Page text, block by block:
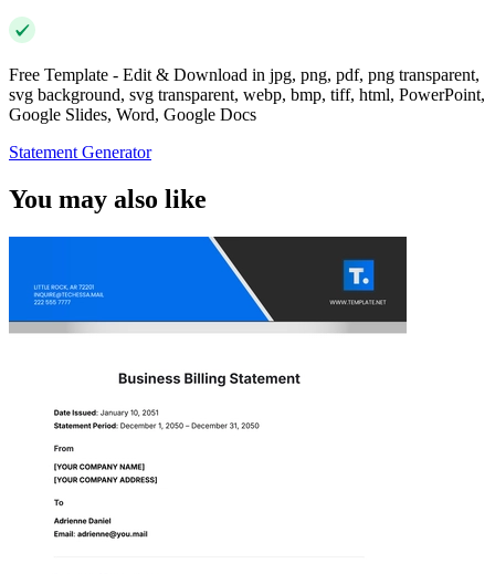
Free Template - Edit & Download in jpg, png, pdf, png transparent,
svg background, svg transparent, webp, bmp, tiff, html, PowerPoint,
Google Slides, Word, Google Docs
Statement Generator
You may also like